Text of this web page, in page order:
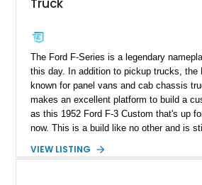
Truck
The Ford F-Series is a legendary
this day. In addition to pickup trucks, the
known for panel vans and cab chassis
makes an excellent platform to build a
as this 1952 Ford F-3 Custom that's up
now. This is a build like no other and is
cavernous rear space. Let's discover
VIEW LISTING